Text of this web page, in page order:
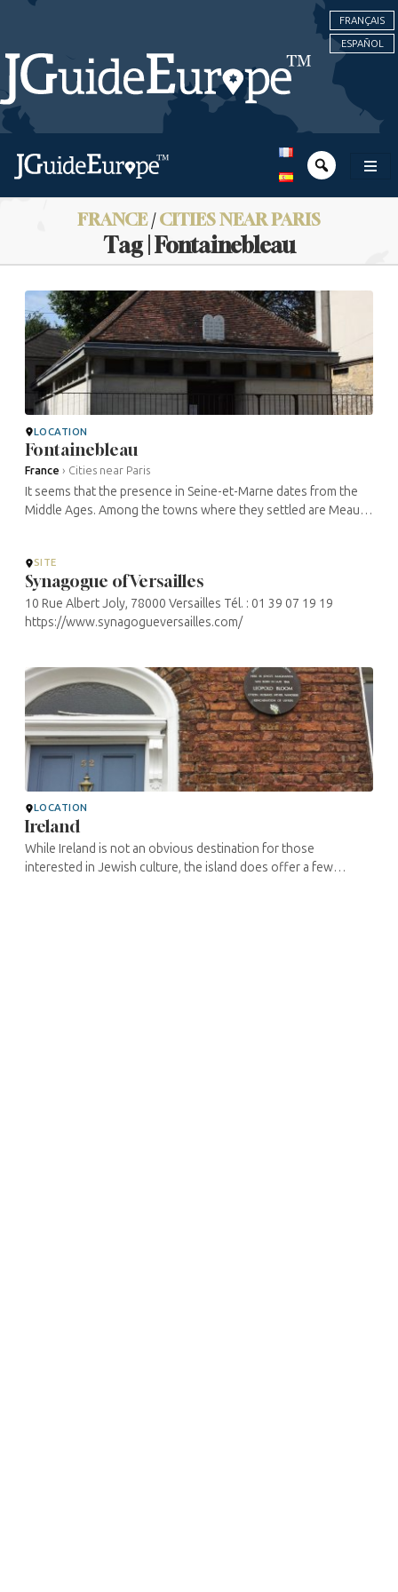
FRANÇAIS
ESPAÑOL
FRANCE/CITIES NEAR PARIS
Tag | Fontainebleau
LOCATION
Fontainebleau
France › Cities near Paris
It seems that the presence in Seine-et-Marne dates from the
Middle Ages. Among the towns where they settled are Meaux,
SITE
Synagogue of Versailles
10 Rue Albert Joly, 78000 Versailles Tél. : 01 39 07 19 19
https://www.synagogueversailles.com/
LOCATION
Ireland
While Ireland is not an obvious destination for those
interested in Jewish culture, the island does offer a few